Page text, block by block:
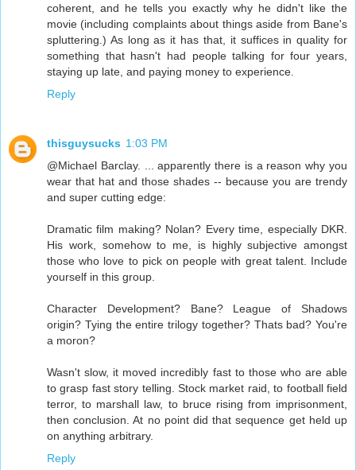
coherent, and he tells you exactly why he didn't like the
movie (including complaints about things aside from Bane's
spluttering.) As long as it has that, it suffices in quality for
something that hasn't had people talking for four years,
staying up late, and paying money to experience.
Reply
thisguysucks 1:03 PM
@Michael Barclay. ... apparently there is a reason why you
wear that hat and those shades -- because you are trendy
and super cutting edge:
Dramatic film making? Nolan? Every time, especially DKR.
His work, somehow to me, is highly subjective amongst
those who love to pick on people with great talent. Include
yourself in this group.
Character Development? Bane? League of Shadows
origin? Tying the entire trilogy together? Thats bad? You're
a moron?
Wasn't slow, it moved incredibly fast to those who are able
to grasp fast story telling. Stock market raid, to football field
terror, to marshall law, to bruce rising from imprisonment,
then conclusion. At no point did that sequence get held up
on anything arbitrary.
Reply